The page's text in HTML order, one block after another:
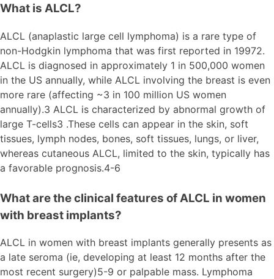
What is ALCL?
ALCL (anaplastic large cell lymphoma) is a rare type of
non-Hodgkin lymphoma that was first reported in 19972.
ALCL is diagnosed in approximately 1 in 500,000 women
in the US annually, while ALCL involving the breast is even
more rare (affecting ~3 in 100 million US women
annually).3 ALCL is characterized by abnormal growth of
large T-cells3 .These cells can appear in the skin, soft
tissues, lymph nodes, bones, soft tissues, lungs, or liver,
whereas cutaneous ALCL, limited to the skin, typically has
a favorable prognosis.4-6
What are the clinical features of ALCL in women
with breast implants?
ALCL in women with breast implants generally presents as
a late seroma (ie, developing at least 12 months after the
most recent surgery)5-9 or palpable mass. Lymphoma